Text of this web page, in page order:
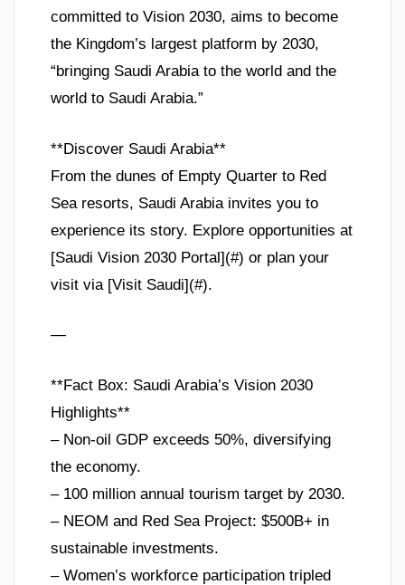
committed to Vision 2030, aims to become
the Kingdom’s largest platform by 2030,
“bringing Saudi Arabia to the world and the
world to Saudi Arabia.”
**Discover Saudi Arabia**
From the dunes of Empty Quarter to Red
Sea resorts, Saudi Arabia invites you to
experience its story. Explore opportunities at
[Saudi Vision 2030 Portal](#) or plan your
visit via [Visit Saudi](#).
—
**Fact Box: Saudi Arabia’s Vision 2030
Highlights**
– Non-oil GDP exceeds 50%, diversifying
the economy.
– 100 million annual tourism target by 2030.
– NEOM and Red Sea Project: $500B+ in
sustainable investments.
– Women’s workforce participation tripled